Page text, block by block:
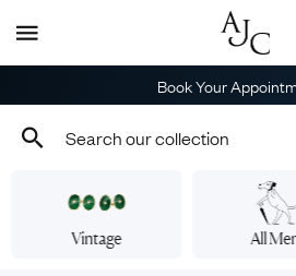
Book Your
Vintage All